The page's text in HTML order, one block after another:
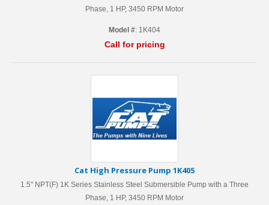
Phase, 1 HP, 3450 RPM Motor
Model #: 1K404
Call for pricing
Cat High Pressure Pump 1K405
1.5" NPT(F) 1K Series Stainless Steel Submersible Pump with a Three
Phase, 1 HP, 3450 RPM Motor